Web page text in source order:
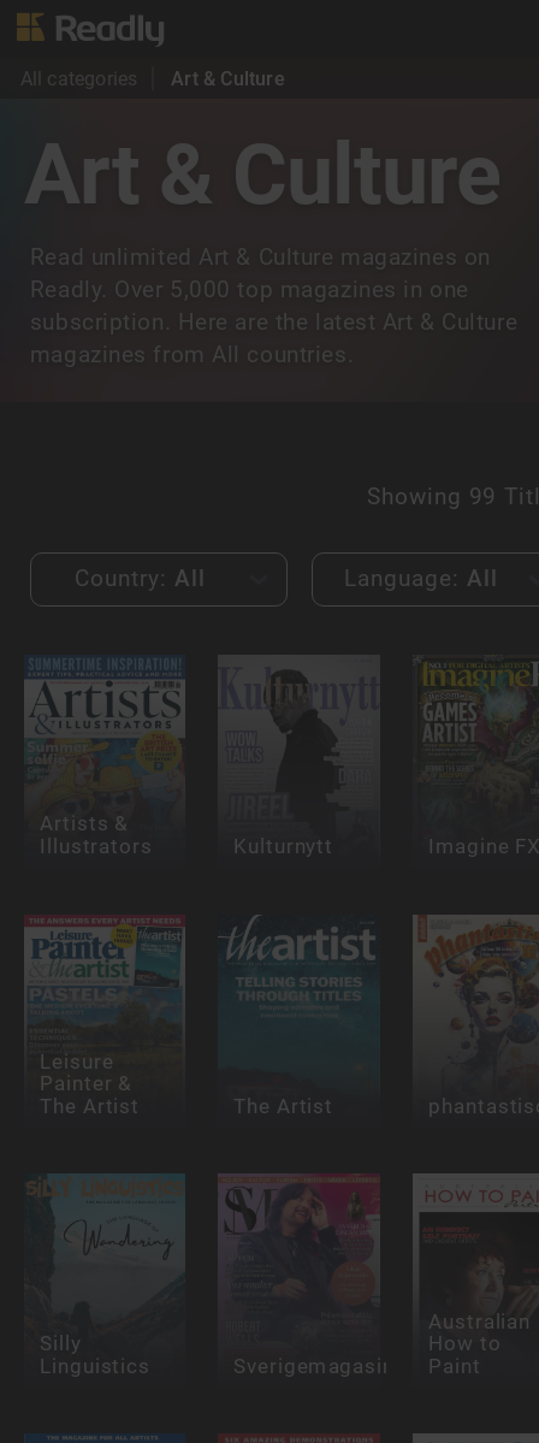
All categories Art & Culture
Art & Culture
Read unlimited Art & Culture magazines on
Readly. Over 5,000 top magazines in one
subscription. Here are the latest Art & Culture
magazines from All countries.
Showing 99
Country: All Language: All
Artists &
Illustrators Kulturnytt Imagine
Leisure
Painter &
The Artist The Artist
Silly
Linguistics Sverigemagasinet
Australian
How to
Paint